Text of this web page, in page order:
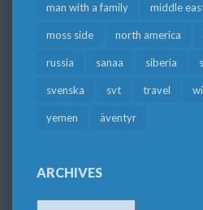
man with a family middle
moss side north america
russia sanaa siberia
svenska svt travel
yemen äventyr
ARCHIVES